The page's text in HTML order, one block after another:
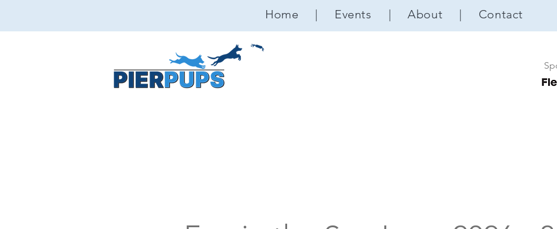
Home | Events |About | Contact